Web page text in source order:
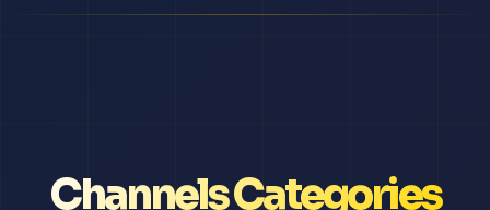
Channels Categories